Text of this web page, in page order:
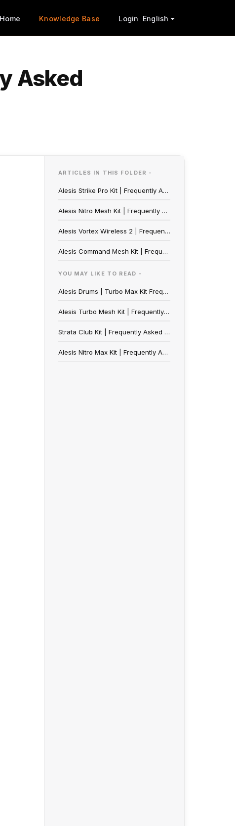
Home Knowledge Base Login English
Asked
ARTICLES IN THIS FOLDER -
Alesis Strike Pro Kit | Frequently Asked Questions
Alesis Nitro Mesh Kit | Frequently Asked Questions
Alesis Vortex Wireless 2 | Frequently Asked Questions
Alesis Command Mesh Kit | Frequently Asked Questions
YOU MAY LIKE TO READ -
Alesis Drums | Turbo Max Kit Frequently Asked Questions
Alesis Turbo Mesh Kit | Frequently Asked Questions
Strata Club Kit | Frequently Asked Questions
Alesis Nitro Max Kit | Frequently Asked Questions